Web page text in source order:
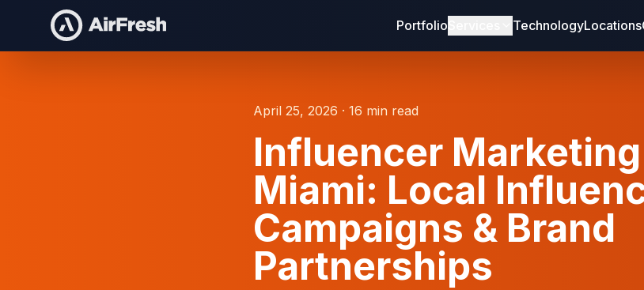
Portfolio TechnologyLocations
April 25, 2026 · 16 min read
Influencer
Miami: Local
Campaigns & Brand
Partnerships